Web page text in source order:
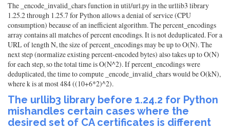
The _encode_invalid_chars function in util/url.py in the urllib3 library
1.25.2 through 1.25.7 for Python allows a denial of service (CPU
consumption) because of an inefficient algorithm. The percent_encodings
array contains all matches of percent encodings. It is not deduplicated. For a
URL of length N, the size of percent_encodings may be up to O(N). The
next step (normalize existing percent-encoded bytes) also takes up to O(N)
for each step, so the total time is O(N^2). If percent_encodings were
deduplicated, the time to compute _encode_invalid_chars would be O(kN),
where k is at most 484 ((10+6*2)^2).
The urllib3 library before 1.24.2 for Python
mishandles certain cases where the
desired set of CA certificates is different